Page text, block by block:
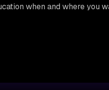
when and where you